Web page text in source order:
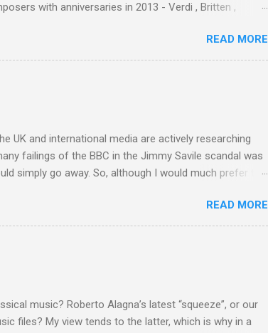
with anniversaries in 2013 - Verdi , Britten ,
over eight years of searches for the four main 2013
(Left click on the graphs to enlarge). Three main
as the graph above shows, Verdi is consistently by far
revelation in itself; but the trend shows that despite
READ MORE
UK and international media are actively researching
failings of the BBC in the Jimmy Savile scandal was
simply go away. So, although I would much prefer to
, and Snape is my local concert hall . But for some
aspects of the composer's private life, and this
prevails elsewhere in classical music towards its
labelled as a “smut-stirrer” for believing the
READ MORE
music? Roberto Alagna’s latest “squeeze”, or our
files? My view tends to the latter, which is why in a